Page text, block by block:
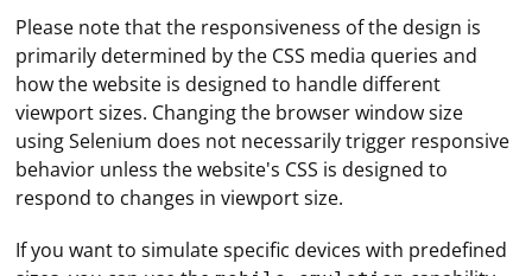
Please note that the responsiveness of the design is
primarily determined by the CSS media queries and
how the website is designed to handle different
viewport sizes. Changing the browser window size
using Selenium does not necessarily trigger responsive
behavior unless the website's CSS is designed to
respond to changes in viewport size.
If you want to simulate specific devices with predefined